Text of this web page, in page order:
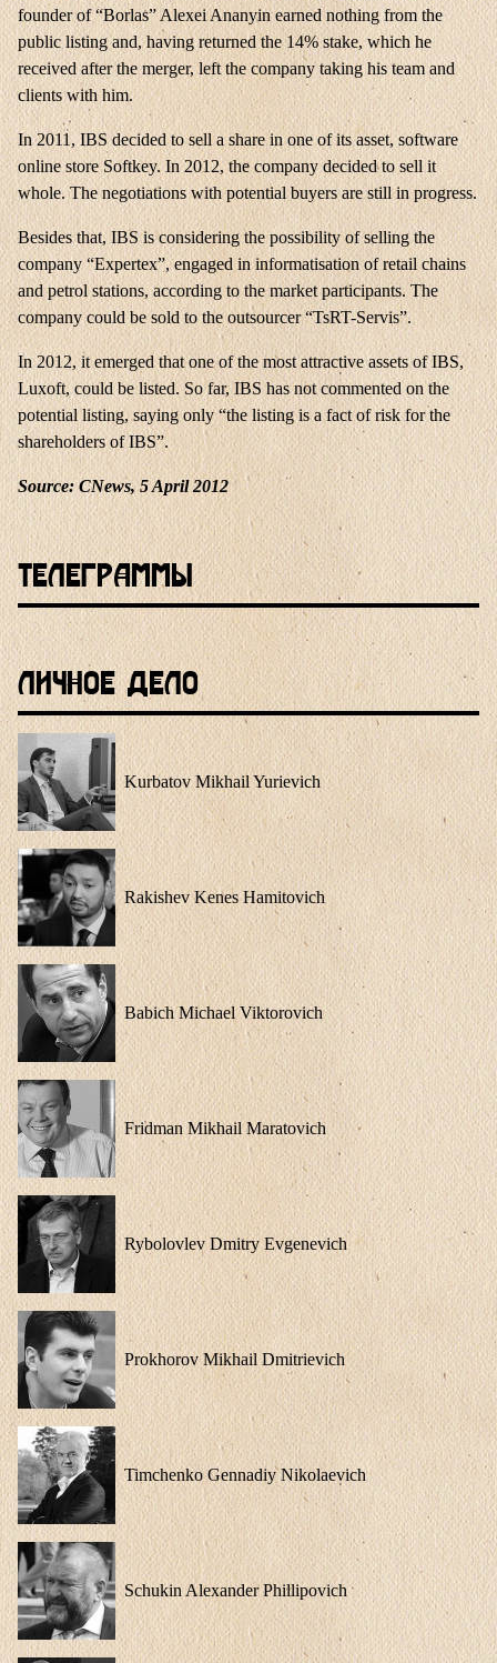
founder of “Borlas” Alexei Ananyin earned nothing from the
public listing and, having returned the 14% stake, which he
received after the merger, left the company taking his team and
clients with him.
In 2011, IBS decided to sell a share in one of its asset, software
online store Softkey. In 2012, the company decided to sell it
whole. The negotiations with potential buyers are still in progress.
Besides that, IBS is considering the possibility of selling the
company “Expertex”, engaged in informatisation of retail chains
and petrol stations, according to the market participants. The
company could be sold to the outsourcer “TsRT-Servis”.
In 2012, it emerged that one of the most attractive assets of IBS,
Luxoft, could be listed. So far, IBS has not commented on the
potential listing, saying only “the listing is a fact of risk for the
shareholders of IBS”.
Source: CNews, 5 April 2012
Телеграммы
Личное Дело
Kurbatov Mikhail Yurievich
Rakishev Kenes Hamitovich
Babich Michael Viktorovich
Fridman Mikhail Maratovich
Rybolovlev Dmitry Evgenevich
Prokhorov Mikhail Dmitrievich
Timchenko Gennadiy Nikolaevich
Schukin Alexander Phillipovich